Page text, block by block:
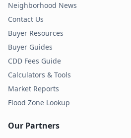
Neighborhood News
Contact Us
Buyer Resources
Buyer Guides
CDD Fees Guide
Calculators & Tools
Market Reports
Flood Zone Lookup
Our Partners